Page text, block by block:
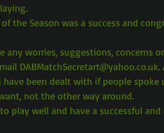
the Season was a success and
any worries, suggestions, concerns
have been dealt with if people spoke
not the other way around.
play well and have a successful and